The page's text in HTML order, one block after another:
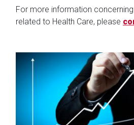
For more information
related to Health Care, please
Image